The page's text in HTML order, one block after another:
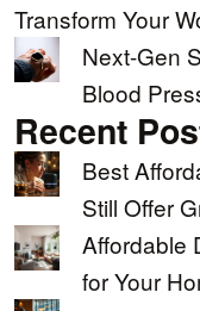
Transform Your
Next-Gen
Blood
Recent
Best
Still Offer
Affordable
for Your